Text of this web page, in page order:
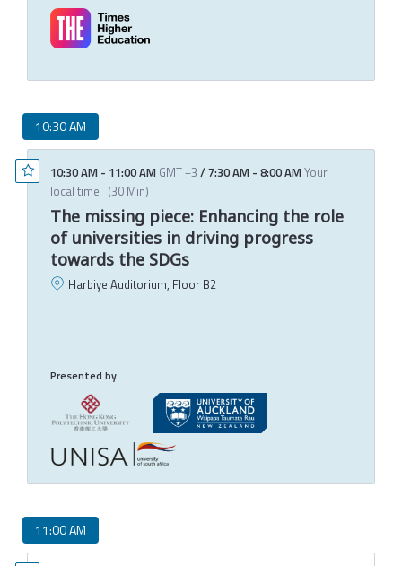
10:30 AM
10:30 AM - 11:00 AM GMT +3 / 7:30 AM - 8:00 AMYour
local time (30 Min)
The missing piece: Enhancing the role
of universities in driving progress
towards the SDGs
Harbiye Auditorium, Floor B2
Presented by
11:00 AM